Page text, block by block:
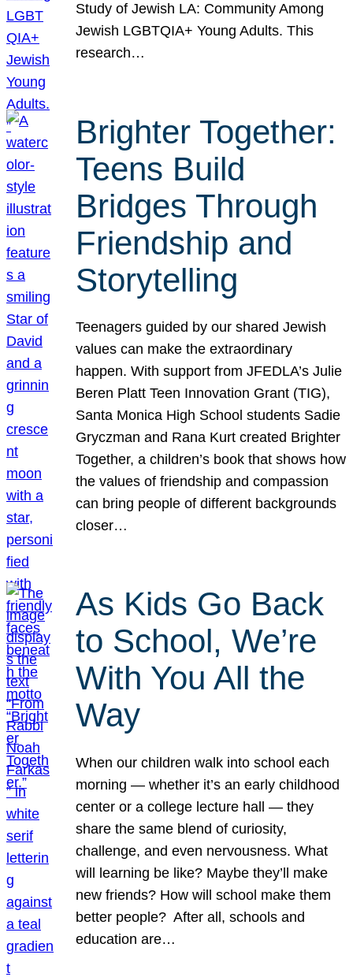
Study of Jewish LA: Community Among
Jewish LGBTQIA+ Young Adults. This
research…
Brighter Together:
Teens Build
Bridges Through
Friendship and
Storytelling
Teenagers guided by our shared Jewish
values can make the extraordinary
happen. With support from JFEDLA’s Julie
Beren Platt Teen Innovation Grant (TIG),
Santa Monica High School students Sadie
Gryczman and Rana Kurt created Brighter
Together, a children’s book that shows how
the values of friendship and compassion
can bring people of different backgrounds
closer…
As Kids Go Back
to School, We’re
With You All the
Way
When our children walk into school each
morning — whether it’s an early childhood
center or a college lecture hall — they
share the same blend of curiosity,
challenge, and even nervousness. What
will learning be like? Maybe they’ll make
new friends? How will school make them
better people? After all, schools and
education are…